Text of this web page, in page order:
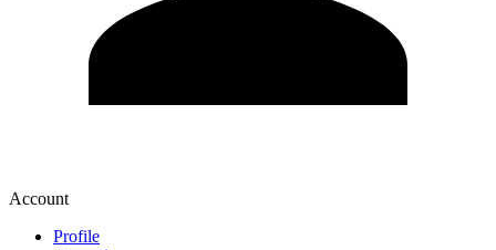
Account
Profile